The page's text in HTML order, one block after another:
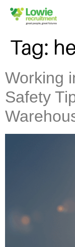
Tag:
Working
Safety